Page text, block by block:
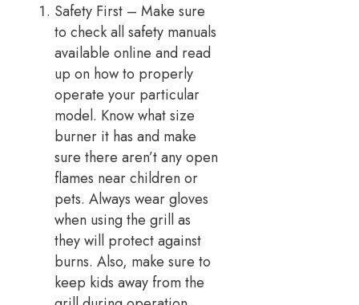
Safety First – Make sure
to check all safety manuals
available online and read
up on how to properly
operate your particular
model. Know what size
burner it has and make
sure there aren’t any open
flames near children or
pets. Always wear gloves
when using the grill as
they will protect against
burns. Also, make sure to
keep kids away from the